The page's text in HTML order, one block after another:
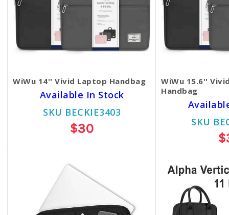
WiWu 14'' Vivid Laptop Handbag
Available In Stock
SKU BECKIE3403
$30
WiWu 15.6''
Handbag
SKU